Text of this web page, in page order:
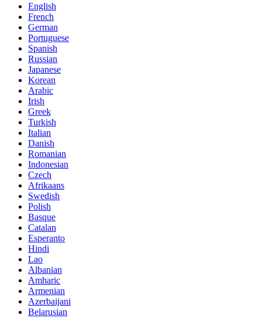
English
French
German
Portuguese
Spanish
Russian
Japanese
Korean
Arabic
Irish
Greek
Turkish
Italian
Danish
Romanian
Indonesian
Czech
Afrikaans
Swedish
Polish
Basque
Catalan
Esperanto
Hindi
Lao
Albanian
Amharic
Armenian
Azerbaijani
Belarusian